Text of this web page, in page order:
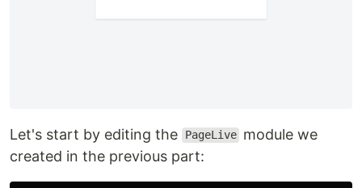
Let's start by editing the PageLive module we
created in the previous part: